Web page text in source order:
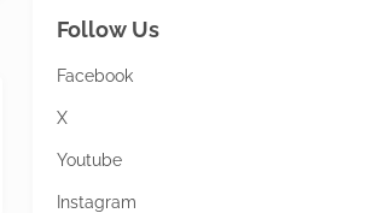
Follow Us
Facebook
X
Youtube
Instagram